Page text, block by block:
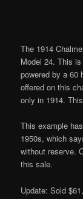
The 1914
Model 24. This
powered by a 60
offered on this
only in 1914.
This example
1950s, which
without reserve.
this sale.
Update: Sold